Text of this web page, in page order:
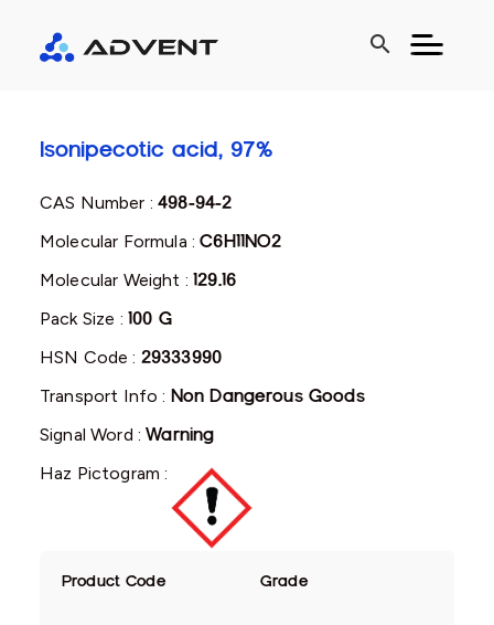
search
Isonipecotic acid, 97%
CAS Number :498-94-2
Molecular Formula :C6H11NO2
Molecular Weight :129.16
Pack Size : 100 G
HSN Code : 29333990
Transport Info : Non Dangerous Goods
Signal Word :Warning
Haz Pictogram :
Product Code Grade